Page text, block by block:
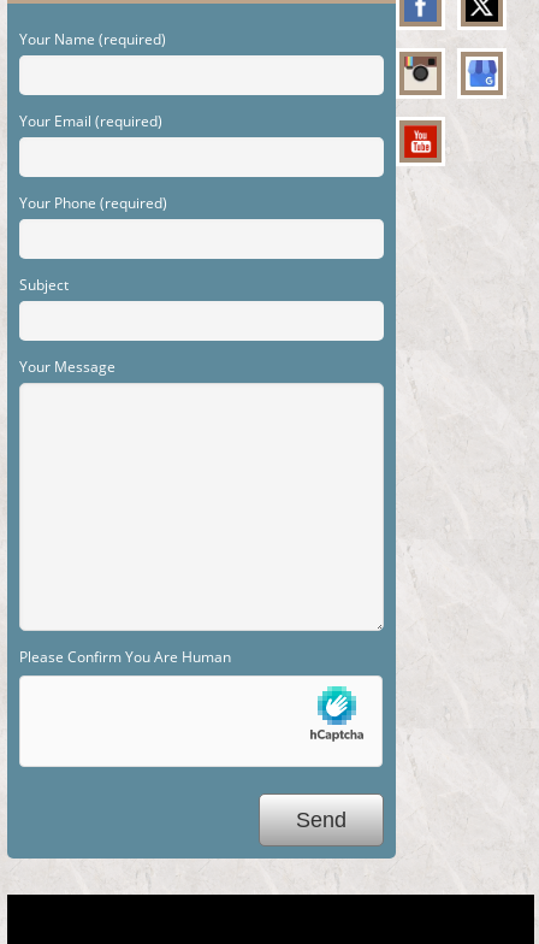
Your Name (required)
Your Email (required)
Your Phone (required)
Subject
Your Message
Please Confirm You Are Human